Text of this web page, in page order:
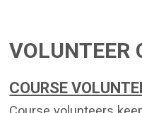
VOLUNTEER
COURSE